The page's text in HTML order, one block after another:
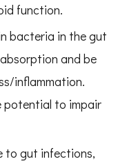
function.
bacteria in the gut
and be
inflammation.
potential to impair
to gut infections,